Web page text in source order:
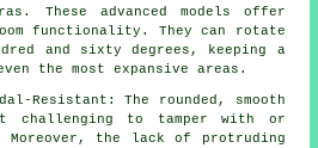
These advanced models offer
functionality. They can rotate
and sixty degrees, keeping a
the most expansive areas.
Resistant: The rounded, smooth
challenging to tamper with or
Moreover, the lack of protruding